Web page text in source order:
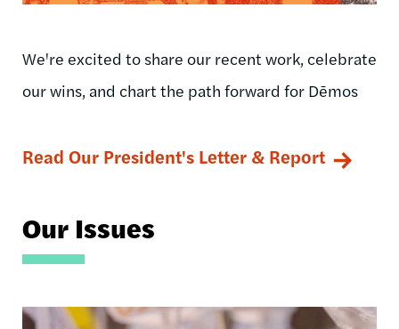
We're excited to share our recent work, celebrate
our wins, and chart the path forward for Dēmos
Read Our President's Letter & Report
Our Issues
Image